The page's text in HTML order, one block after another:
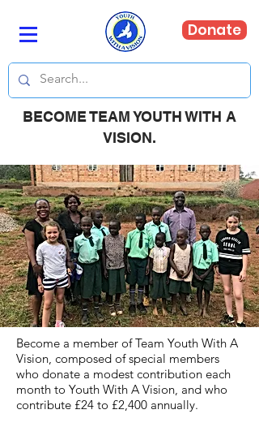
Donate
BECOME TEAM YOUTH WITH A
VISION.
Become a member of Team Youth With A
Vision, composed of special members
who donate a modest contribution each
month to Youth With A Vision, and who
contribute £24 to £2,400 annually.